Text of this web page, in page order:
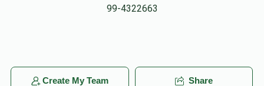
Shachris
2 years ago $100.00
99-4322663
Create My Team Share